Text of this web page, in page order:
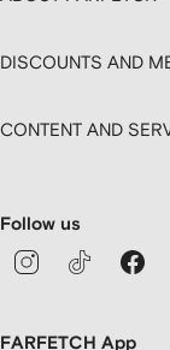
DISCOUNTS AND
CONTENT AND
Follow us
FARFETCH App